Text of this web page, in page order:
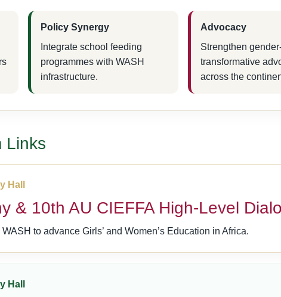
Policy Synergy
Integrate school feeding
programmes with WASH
infrastructure.
Advocacy
Strengthen
transformative
across the
Links
Hall
& 10th AU CIEFFA High-Level
to advance Girls’ and Women’s Education in Africa.
Hall